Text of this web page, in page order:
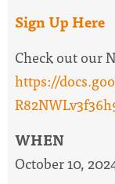
Sign Up Here
Check out our
https://
WHEN
October 10,